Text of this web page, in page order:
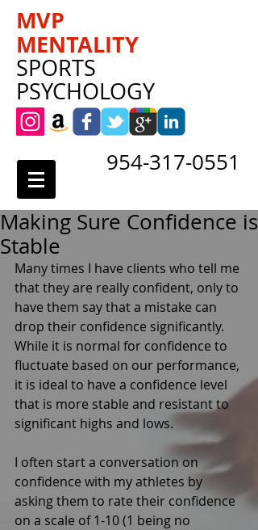
MVP
MENTALITY
SPORTS
PSYCHOLOGY
954-317-0551
Making Sure Confidence is
Stable
Many times I have clients who tell me
that they are really confident, only to
have them say that a mistake can
drop their confidence significantly.
While it is normal for confidence to
fluctuate based on our performance,
it is ideal to have a confidence level
that is more stable and resistant to
significant highs and lows.
I often start a conversation on
confidence with my athletes by
asking them to rate their confidence
on a scale of 1-10 (1 being no